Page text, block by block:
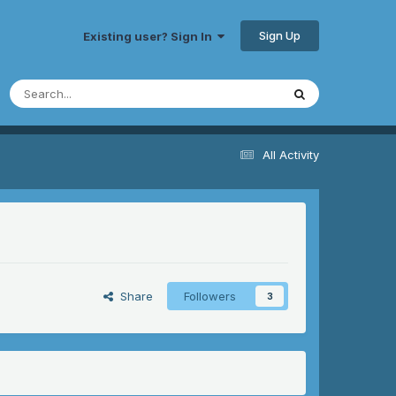
Existing user? Sign In Sign Up
All Activity
Share Followers 3